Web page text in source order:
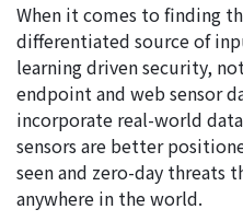
When it comes to finding
differentiated source of
learning driven security,
endpoint and web sensor
incorporate real-world
sensors are better
seen and zero-day threats
anywhere in the world.